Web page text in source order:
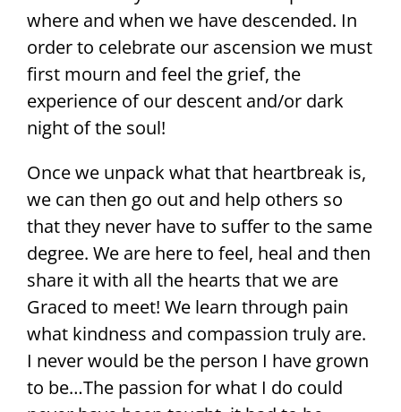
where and when we have descended. In
order to celebrate our ascension we must
first mourn and feel the grief, the
experience of our descent and/or dark
night of the soul!
Once we unpack what that heartbreak is,
we can then go out and help others so
that they never have to suffer to the same
degree. We are here to feel, heal and then
share it with all the hearts that we are
Graced to meet! We learn through pain
what kindness and compassion truly are.
I never would be the person I have grown
to be…The passion for what I do could